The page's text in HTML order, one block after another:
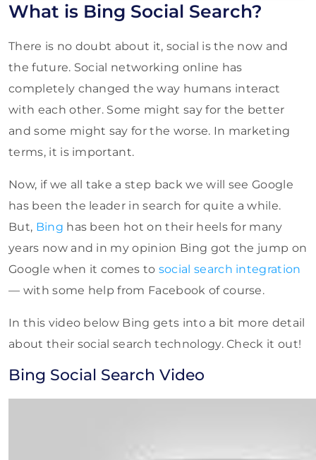
What is Bing Social Search?
There is no doubt about it, social is the now and
the future. Social networking online has
completely changed the way humans interact
with each other. Some might say for the better
and some might say for the worse. In marketing
terms, it is important.
Now, if we all take a step back we will see Google
has been the leader in search for quite a while.
But, Bing has been hot on their heels for many
years now and in my opinion Bing got the jump on
Google when it comes to social search integration
— with some help from Facebook of course.
In this video below Bing gets into a bit more detail
about their social search technology. Check it out!
Bing Social Search Video